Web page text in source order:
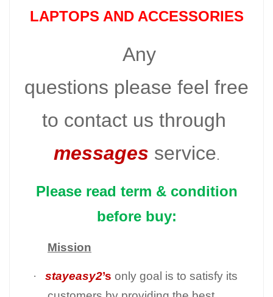
LAPTOPS AND ACCESSORIES
Any
questions please feel free
to contact us through
messages service.
Please read term & condition
before buy:
Mission
· stayeasy2’s only goal is to satisfy its